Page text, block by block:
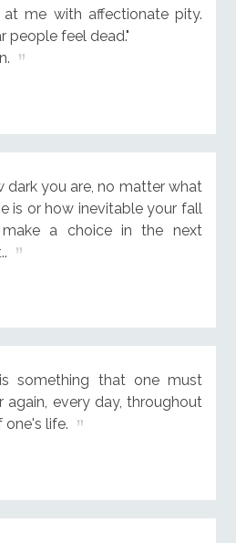
me with affectionate pity.
people feel dead."
you are, no matter what
is or how inevitable your fall
a choice in the next
something that one must
again, every day, throughout
one's life.